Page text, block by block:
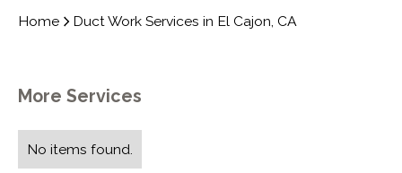
Home Duct Work Services in El Cajon, CA
More Services
No items found.